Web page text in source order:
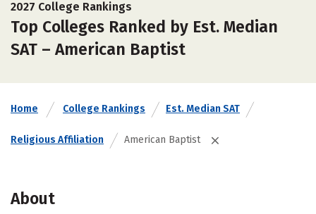
2027 College Rankings
Top Colleges Ranked by Est. Median
SAT – American Baptist
Home College Rankings Est. Median SAT
Religious Affiliation American Baptist
About